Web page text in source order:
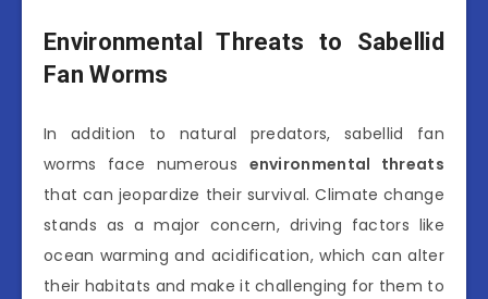
Environmental Threats to Sabellid
Fan Worms
In addition to natural predators, sabellid fan
worms face numerous environmental threats
that can jeopardize their survival. Climate change
stands as a major concern, driving factors like
ocean warming and acidification, which can alter
their habitats and make it challenging for them to